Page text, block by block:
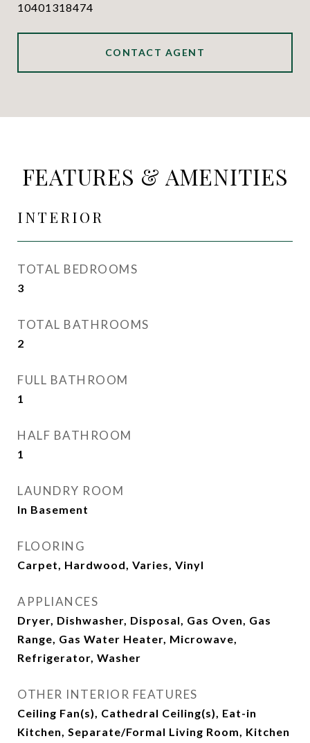
10401318474
CONTACT AGENT
FEATURES & AMENITIES
INTERIOR
TOTAL BEDROOMS
3
TOTAL BATHROOMS
2
FULL BATHROOM
1
HALF BATHROOM
1
LAUNDRY ROOM
In Basement
FLOORING
Carpet, Hardwood, Varies, Vinyl
APPLIANCES
Dryer, Dishwasher, Disposal, Gas Oven, Gas
Range, Gas Water Heater, Microwave,
Refrigerator, Washer
OTHER INTERIOR FEATURES
Ceiling Fan(s), Cathedral Ceiling(s), Eat-in
Kitchen, Separate/Formal Living Room, Kitchen